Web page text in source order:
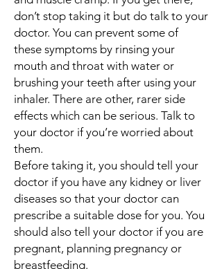
don’t stop taking it but do talk to your
doctor. You can prevent some of
these symptoms by rinsing your
mouth and throat with water or
brushing your teeth after using your
inhaler. There are other, rarer side
effects which can be serious. Talk to
your doctor if you’re worried about
them.
Before taking it, you should tell your
doctor if you have any kidney or liver
diseases so that your doctor can
prescribe a suitable dose for you. You
should also tell your doctor if you are
pregnant, planning pregnancy or
breastfeeding.